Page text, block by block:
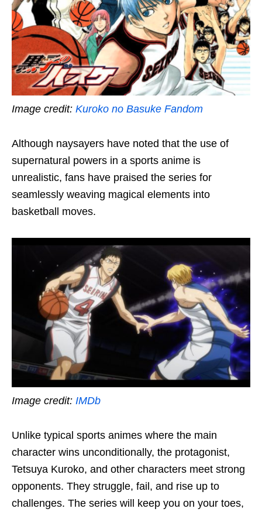
Image credit: Kuroko no Basuke Fandom
Although naysayers have noted that the use of
supernatural powers in a sports anime is
unrealistic, fans have praised the series for
seamlessly weaving magical elements into
basketball moves.
Image credit: IMDb
Unlike typical sports animes where the main
character wins unconditionally, the protagonist,
Tetsuya Kuroko, and other characters meet strong
opponents. They struggle, fail, and rise up to
challenges. The series will
keep you on your toes,